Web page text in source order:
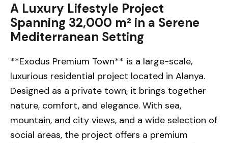
A Luxury Lifestyle Project
Spanning 32,000 m² in a Serene
Mediterranean Setting
**Exodus Premium Town** is a large-scale,
luxurious residential project located in Alanya.
Designed as a private town, it brings together
nature, comfort, and elegance. With sea,
mountain, and city views, and a wide selection of
social areas, the project offers a premium